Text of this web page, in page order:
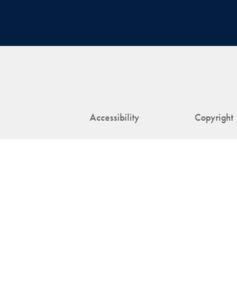
Accessibility Copyright